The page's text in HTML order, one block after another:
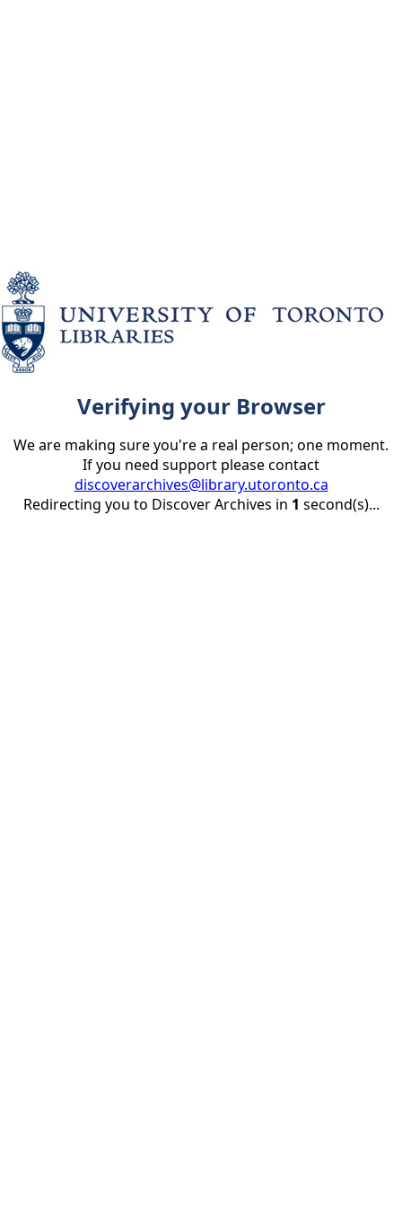
Verifying your Browser
We are making sure you're a real person; one moment.
If you need support please contact
discoverarchives@library.utoronto.ca
Redirecting you to Discover Archives in 1 second(s)...